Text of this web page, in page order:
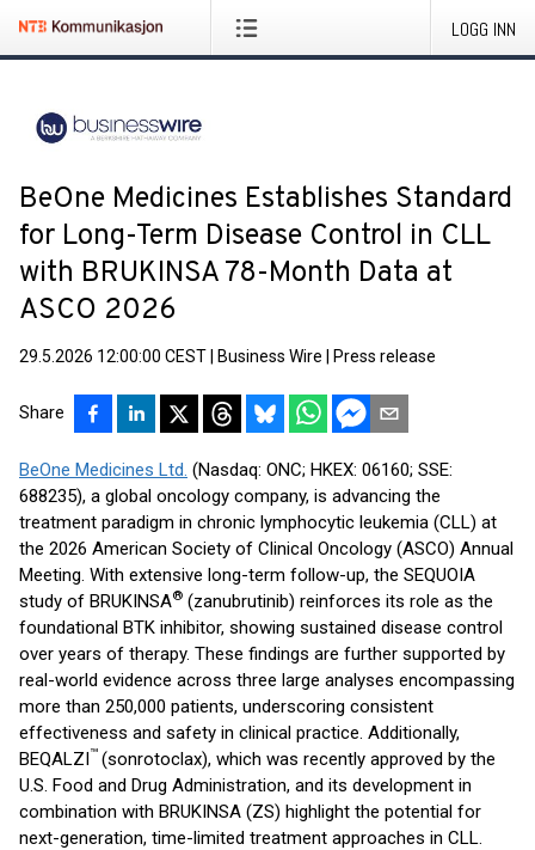
LOGG INN
BeOne Medicines Establishes Standard
for Long-Term Disease Control in CLL
with BRUKINSA 78-Month Data at
ASCO 2026
29.5.2026 12:00:00 CEST Business Wire Press release
Share
BeOne Medicines Ltd. (Nasdaq: ONC; HKEX: 06160; SSE:
688235), a global oncology company, is advancing the
treatment paradigm in chronic lymphocytic leukemia (CLL) at
the 2026 American Society of Clinical Oncology (ASCO) Annual
Meeting. With extensive long-term follow-up, the SEQUOIA
study of BRUKINSA® (zanubrutinib) reinforces its role as the
foundational BTK inhibitor, showing sustained disease control
over years of therapy. These findings are further supported by
real-world evidence across three large analyses encompassing
more than 250,000 patients, underscoring consistent
effectiveness and safety in clinical practice. Additionally,
BEQALZI™ (sonrotoclax), which was recently approved by the
U.S. Food and Drug Administration, and its development in
combination with BRUKINSA (ZS) highlight the potential for
next-generation, time-limited treatment approaches in CLL.